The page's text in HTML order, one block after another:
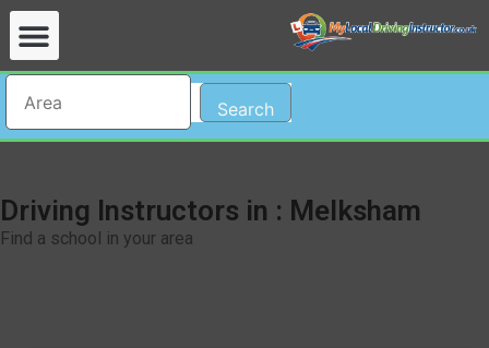
Search
Driving Instructors in : Melksham
Find a school in your area